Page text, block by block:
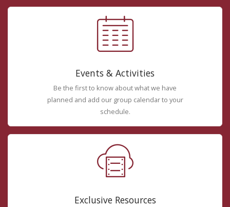
Events & Activities
Be the first to know about what we have
planned and add our group calendar to your
schedule.
Exclusive Resources